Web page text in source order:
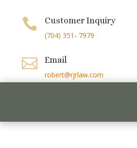
 Customer Inquiry
(704) 351- 7979
 Email
robert@rjrlaw.com